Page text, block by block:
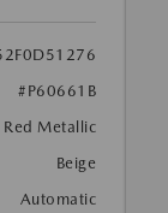
#P60661B
Metallic
Beige
Automatic